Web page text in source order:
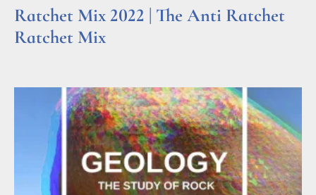
Ratchet Mix 2022 | The Anti Ratchet
Ratchet Mix